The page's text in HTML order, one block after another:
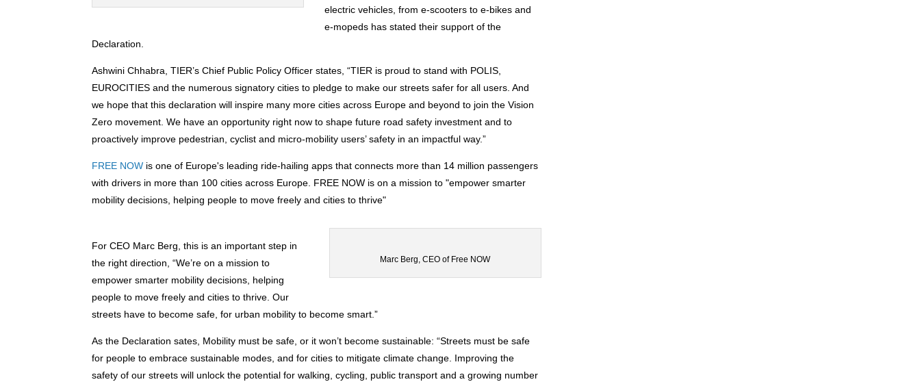
electric vehicles, from e-scooters to e-bikes and
e-mopeds has stated their support of the
Declaration.
Ashwini Chhabra, TIER’s Chief Public Policy Officer states, “TIER is proud to stand with POLIS,
EUROCITIES and the numerous signatory cities to pledge to make our streets safer for all users. And
we hope that this declaration will inspire many more cities across Europe and beyond to join the Vision
Zero movement. We have an opportunity right now to shape future road safety investment and to
proactively improve pedestrian, cyclist and micro-mobility users’ safety in an impactful way.”
FREE NOW is one of Europe's leading ride-hailing apps that connects more than 14 million passengers
with drivers in more than 100 cities across Europe. FREE NOW is on a mission to "empower smarter
mobility decisions, helping people to move freely and cities to thrive"
Marc Berg, CEO of Free NOW
For CEO Marc Berg, this is an important step in
the right direction, “We’re on a mission to
empower smarter mobility decisions, helping
people to move freely and cities to thrive. Our
streets have to become safe, for urban mobility to become smart.”
As the Declaration sates, Mobility must be safe, or it won’t become sustainable: “Streets must be safe
for people to embrace sustainable modes, and for cities to mitigate climate change. Improving the
safety of our streets will unlock the potential for walking, cycling, public transport and a growing number